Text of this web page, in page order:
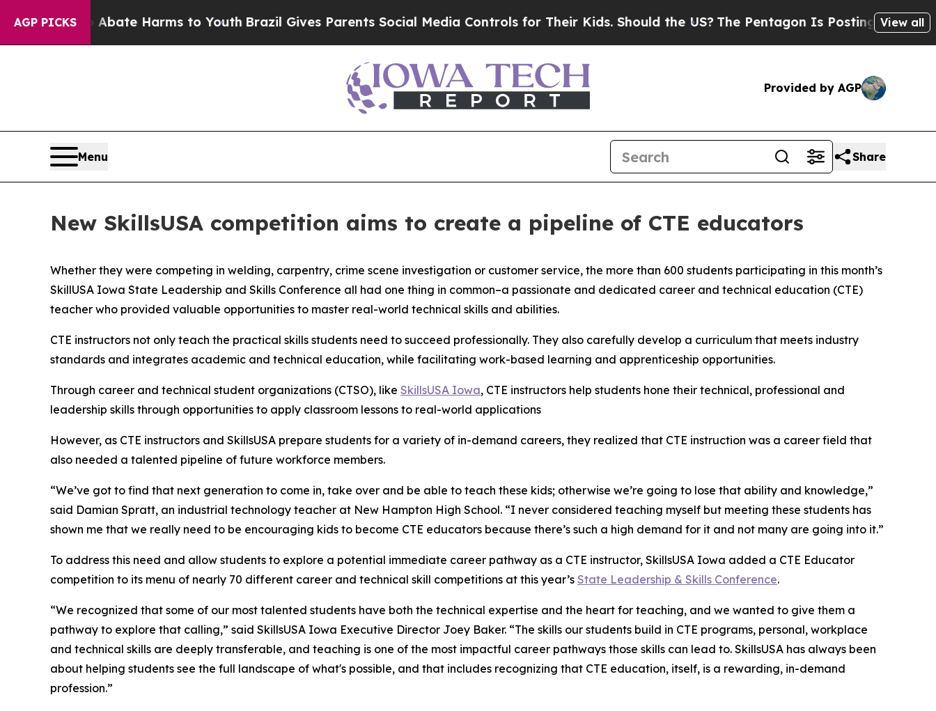
AGP PICKS
to Abate Harms to Youth Brazil Gives Parents Social Media Controls for Their Kids. Should the US? The Pentagon Is Posting Cryptic Biblical
View all
Provided by AGP
Menu Share
New SkillsUSA competition aims to create a pipeline of CTE educators
Whether they were competing in welding, carpentry, crime scene investigation or customer service, the more than 600 students participating in this month’s
SkillUSA Iowa State Leadership and Skills Conference all had one thing in common–a passionate and dedicated career and technical education (CTE)
teacher who provided valuable opportunities to master real-world technical skills and abilities.
CTE instructors not only teach the practical skills students need to succeed professionally. They also carefully develop a curriculum that meets industry
standards and integrates academic and technical education, while facilitating work-based learning and apprenticeship opportunities.
Through career and technical student organizations (CTSO), like SkillsUSA Iowa, CTE instructors help students hone their technical, professional and
leadership skills through opportunities to apply classroom lessons to real-world applications
However, as CTE instructors and SkillsUSA prepare students for a variety of in-demand careers, they realized that CTE instruction was a career field that
also needed a talented pipeline of future workforce members.
“We’ve got to find that next generation to come in, take over and be able to teach these kids; otherwise we’re going to lose that ability and knowledge,”
said Damian Spratt, an industrial technology teacher at New Hampton High School. “I never considered teaching myself but meeting these students has
shown me that we really need to be encouraging kids to become CTE educators because there’s such a high demand for it and not many are going into it.”
To address this need and allow students to explore a potential immediate career pathway as a CTE instructor, SkillsUSA Iowa added a CTE Educator
competition to its menu of nearly 70 different career and technical skill competitions at this year’s State Leadership & Skills Conference.
“We recognized that some of our most talented students have both the technical expertise and the heart for teaching, and we wanted to give them a
pathway to explore that calling,” said SkillsUSA Iowa Executive Director Joey Baker. “The skills our students build in CTE programs, personal, workplace
and technical skills are deeply transferable, and teaching is one of the most impactful career pathways those skills can lead to. SkillsUSA has always been
about helping students see the full landscape of what's possible, and that includes recognizing that CTE education, itself, is a rewarding, in-demand
profession.”